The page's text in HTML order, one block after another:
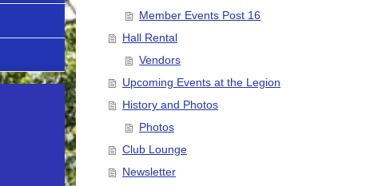
Member Events Post 16
Hall Rental
Vendors
Upcoming Events at the Legion
History and Photos
Photos
Club Lounge
Newsletter